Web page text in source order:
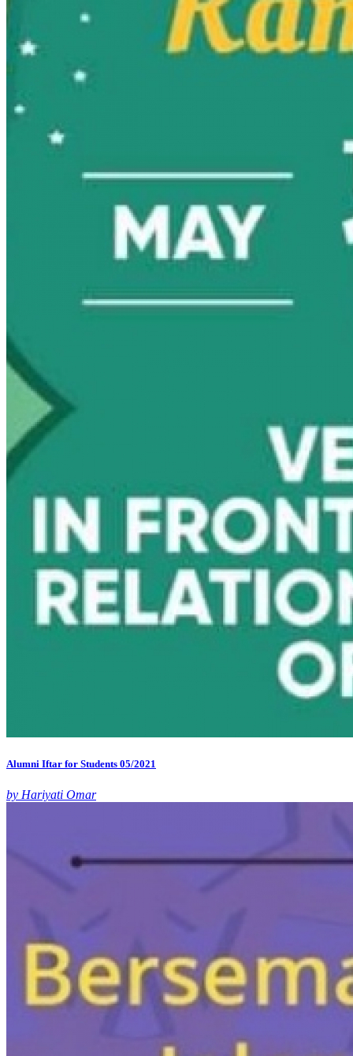
Alumni Iftar for Students 05/2021
by Hariyati Omar